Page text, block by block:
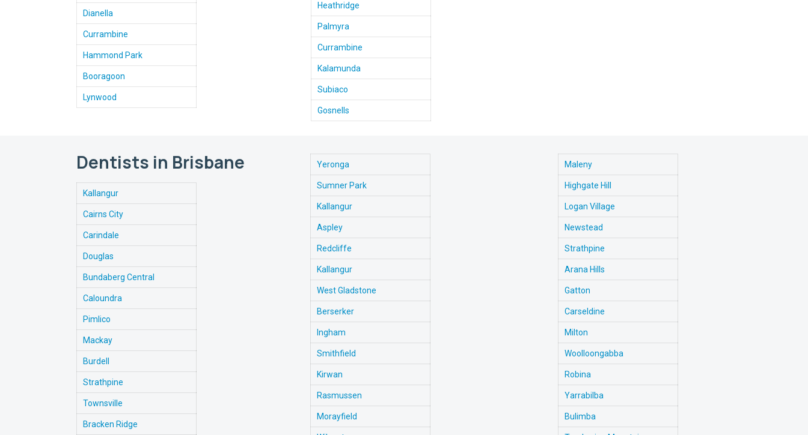
Dianella
Currambine
Hammond Park
Booragoon
Lynwood
Heathridge
Palmyra
Currambine
Kalamunda
Subiaco
Gosnells
Dentists in Brisbane
Kallangur
Cairns City
Carindale
Douglas
Bundaberg Central
Caloundra
Pimlico
Mackay
Burdell
Strathpine
Townsville
Bracken Ridge
Yeronga
Sumner Park
Kallangur
Aspley
Redcliffe
Kallangur
West Gladstone
Berserker
Ingham
Smithfield
Kirwan
Rasmussen
Morayfield
Maleny
Highgate Hill
Logan Village
Newstead
Strathpine
Arana Hills
Gatton
Carseldine
Milton
Woolloongabba
Robina
Yarrabilba
Bulimba